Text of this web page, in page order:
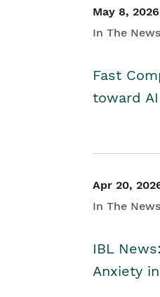
May 8, 2026
In The News
Fast
toward AI
Apr 20,
In The News
IBL
Anxiety